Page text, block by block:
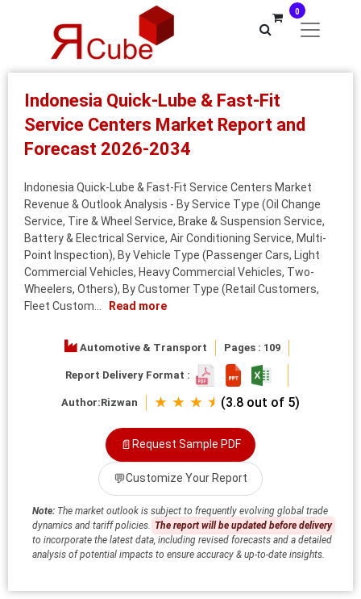
0
Indonesia Quick-Lube & Fast-Fit
Service Centers Market Report and
Forecast 2026-2034
Indonesia Quick-Lube & Fast-Fit Service Centers Market
Revenue & Outlook Analysis - By Service Type (Oil Change
Service, Tire & Wheel Service, Brake & Suspension Service,
Battery & Electrical Service, Air Conditioning Service, Multi-
Point Inspection), By Vehicle Type (Passenger Cars, Light
Commercial Vehicles, Heavy Commercial Vehicles, Two-
Wheelers, Others), By Customer Type (Retail Customers,
Fleet Custom...
Read more
Automotive & Transport Pages : 109
Report Delivery Format :
Author:Rizwan ★ ★ ★ ⯨ (3.8 out of 5)
📄 Request Sample PDF
💬Customize Your Report
Note: The market outlook is subject to frequently evolving global trade
dynamics and tariff policies.
The report will be updated before delivery
to incorporate the latest data, including revised forecasts and a detailed
analysis of potential impacts to ensure accuracy & up-to-date insights.